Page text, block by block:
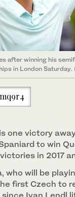
after winning his
in London Saturday.
one victory
to win
in 2017
who will be
first Czech to
since Ivan Lendl